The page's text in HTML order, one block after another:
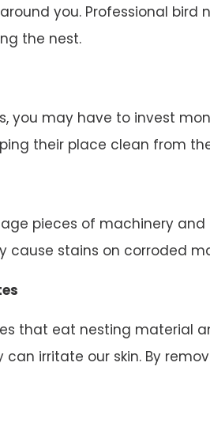
you. Professional
the nest.
you may have to invest
their place clean from
pieces of machinery
cause stains on corroded
that eat nesting material
can irritate our skin. By